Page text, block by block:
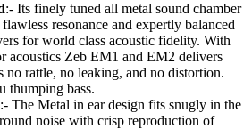
:- Its finely tuned all metal sound chamber
resonance and expertly balanced
for world class acoustic fidelity. With
acoustics Zeb EM1 and EM2 delivers
no rattle, no leaking, and no distortion.
thumping bass.
:- The Metal in ear design fits snugly in the
noise with crisp reproduction of